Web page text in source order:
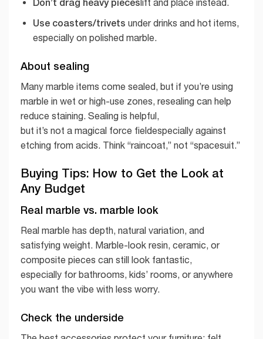
lift and place instead.
Use coasters/trivets under drinks and hot items,
especially on polished marble.
About sealing
Many marble items come sealed, but if you’re using
marble in wet or high-use zones, resealing can help
reduce staining. Sealing is helpful,
but it’s not a magical force fieldespecially against
etching from acids. Think “raincoat,” not “spacesuit.”
Buying Tips: How to Get the Look at
Any Budget
Real marble vs. marble look
Real marble has depth, natural variation, and
satisfying weight. Marble-look resin, ceramic, or
composite pieces can still look fantastic,
especially for bathrooms, kids’ rooms, or anywhere
you want the vibe with less worry.
Check the underside